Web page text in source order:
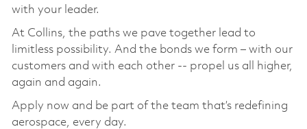
with your leader.
At Collins, the paths we pave together lead to
limitless possibility. And the bonds we form – with our
customers and with each other -- propel us all higher,
again and again.
Apply now and be part of the team that’s redefining
aerospace, every day.